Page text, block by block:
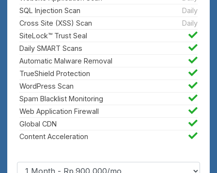
SQL Injection Scan
Daily
Cross Site (XSS) Scan
Daily
SiteLock™ Trust Seal
Daily SMART Scans
Automatic Malware Removal
TrueShield Protection
WordPress Scan
Spam Blacklist Monitoring
Web Application Firewall
Global CDN
Content Acceleration